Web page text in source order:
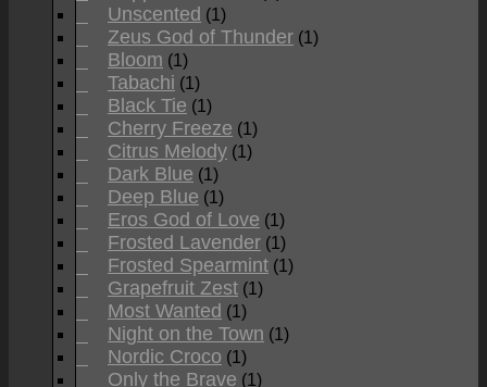
Unscented (1)
Zeus God of Thunder (1)
Bloom (1)
Tabachi (1)
Black Tie (1)
Cherry Freeze (1)
Citrus Melody (1)
Dark Blue (1)
Deep Blue (1)
Eros God of Love (1)
Frosted Lavender (1)
Frosted Spearmint (1)
Grapefruit Zest (1)
Most Wanted (1)
Night on the Town (1)
Nordic Croco (1)
Only the Brave (1)